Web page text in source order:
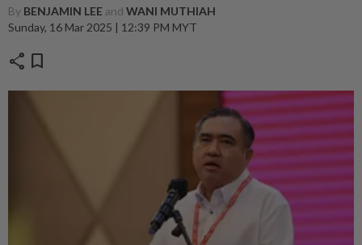
By BENJAMIN LEE and WANI MUTHIAH
Sunday, 16 Mar 2025 | 12:39 PM MYT
share bookmark